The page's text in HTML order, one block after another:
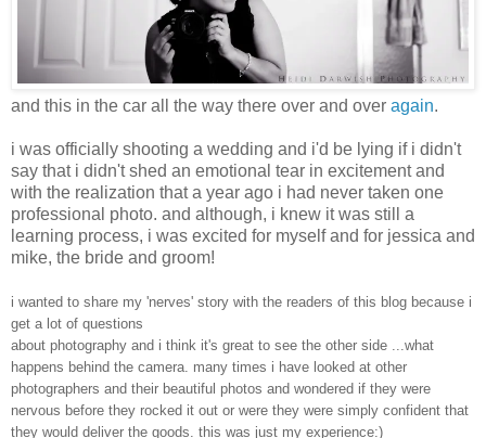
and this in the car all the way there over and over again.
i was officially shooting a wedding and i'd be lying if i didn't
say that i didn't shed an emotional tear in excitement and
with the realization that a year ago i had never taken one
professional photo. and although, i knew it was still a
learning process, i was excited for myself and for jessica and
mike, the bride and groom!
i wanted to share my 'nerves' story with the readers of this blog because i
get a lot of questions
about photography and i think it's great to see the other side ...what
happens behind the camera. many times i have looked at other
photographers and their beautiful photos and wondered if they were
nervous before they rocked it out or were they were simply confident that
they would deliver the goods. this was just my experience:)